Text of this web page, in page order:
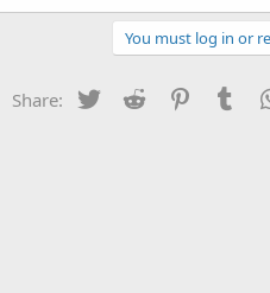
You must log in or
Share: Twitter Reddit Pinterest